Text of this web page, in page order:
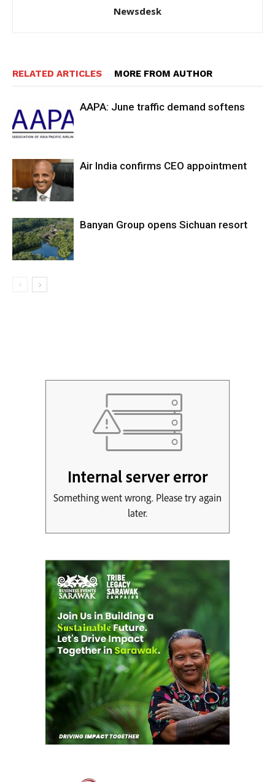
Newsdesk
RELATED ARTICLES MORE FROM AUTHOR
AAPA: June traffic demand softens
Air India confirms CEO appointment
Banyan Group opens Sichuan resort